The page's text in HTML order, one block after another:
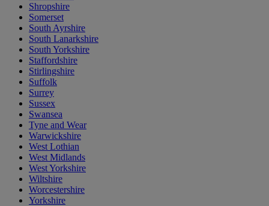
Shropshire
Somerset
South Ayrshire
South Lanarkshire
South Yorkshire
Staffordshire
Stirlingshire
Suffolk
Surrey
Sussex
Swansea
Tyne and Wear
Warwickshire
West Lothian
West Midlands
West Yorkshire
Wiltshire
Worcestershire
Yorkshire